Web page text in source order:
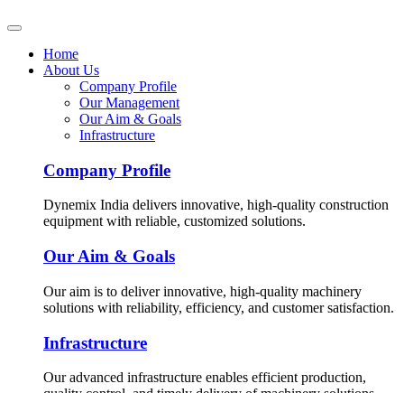
Home
About Us
Company Profile
Our Management
Our Aim & Goals
Infrastructure
Company Profile
Dynemix India delivers innovative, high-quality construction
equipment with reliable, customized solutions.
Our Aim & Goals
Our aim is to deliver innovative, high-quality machinery
solutions with reliability, efficiency, and customer satisfaction.
Infrastructure
Our advanced infrastructure enables efficient production,